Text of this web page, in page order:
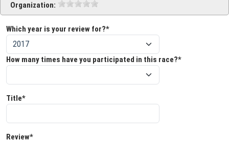
Organization:
Which year is your review for?*
How many times have you participated in this race?*
Title*
Review*